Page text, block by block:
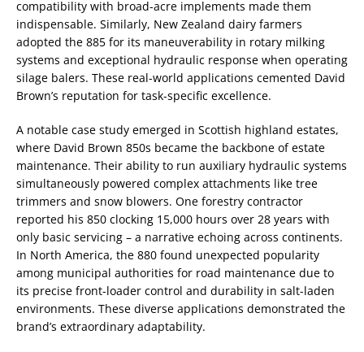
compatibility with broad-acre implements made them
indispensable. Similarly, New Zealand dairy farmers
adopted the 885 for its maneuverability in rotary milking
systems and exceptional hydraulic response when operating
silage balers. These real-world applications cemented David
Brown’s reputation for task-specific excellence.
A notable case study emerged in Scottish highland estates,
where David Brown 850s became the backbone of estate
maintenance. Their ability to run auxiliary hydraulic systems
simultaneously powered complex attachments like tree
trimmers and snow blowers. One forestry contractor
reported his 850 clocking 15,000 hours over 28 years with
only basic servicing – a narrative echoing across continents.
In North America, the 880 found unexpected popularity
among municipal authorities for road maintenance due to
its precise front-loader control and durability in salt-laden
environments. These diverse applications demonstrated the
brand’s extraordinary adaptability.